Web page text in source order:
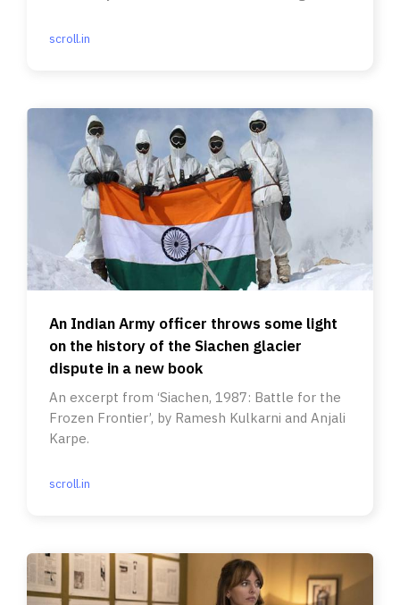
scroll.in
An Indian Army officer throws some light
on the history of the Siachen glacier
dispute in a new book
An excerpt from ‘Siachen, 1987: Battle for the
Frozen Frontier’, by Ramesh Kulkarni and Anjali
Karpe.
scroll.in